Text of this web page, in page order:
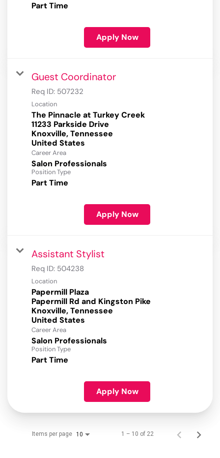
Part Time
Apply Now
Guest Coordinator
Req ID: 507232
Location
The Pinnacle at Turkey Creek
11233 Parkside Drive
Knoxville, Tennessee
Career Area
Salon Professionals
Position Type
Part Time
Apply Now
Assistant Stylist
Req ID: 504238
Location
Papermill Plaza
Papermill Rd and Kingston Pike
Knoxville, Tennessee
Career Area
Salon Professionals
Position Type
Part Time
Apply Now
Items per page 10 1 – 10 of 22